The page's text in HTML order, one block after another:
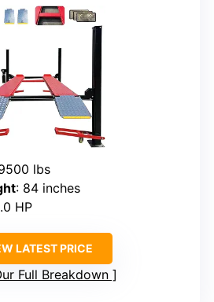
lbs
: 84 inches
HP
LATEST PRICE
Full Breakdown